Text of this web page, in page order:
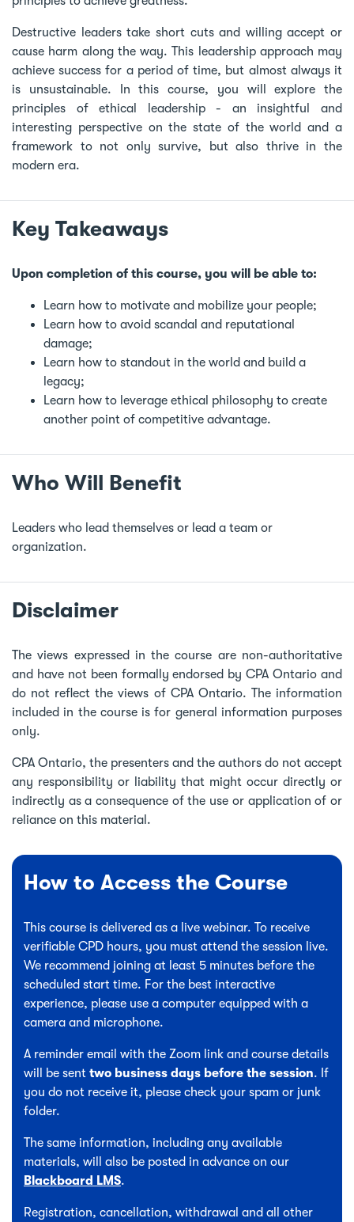
Destructive leaders take short cuts and willing accept or
cause harm along the way. This leadership approach may
achieve success for a period of time, but almost always it
is unsustainable. In this course, you will explore the
principles of ethical leadership - an insightful and
interesting perspective on the state of the world and a
framework to not only survive, but also thrive in the
modern era.
Key Takeaways
Upon completion of this course, you will be able to:
Learn how to motivate and mobilize your people;
Learn how to avoid scandal and reputational
damage;
Learn how to standout in the world and build a
legacy;
Learn how to leverage ethical philosophy to create
another point of competitive advantage.
Who Will Benefit
Leaders who lead themselves or lead a team or
organization.
Disclaimer
The views expressed in the course are non-authoritative
and have not been formally endorsed by CPA Ontario and
do not reflect the views of CPA Ontario. The information
included in the course is for general information purposes
only.
CPA Ontario, the presenters and the authors do not accept
any responsibility or liability that might occur directly or
indirectly as a consequence of the use or application of or
reliance on this material.
How to Access the Course
This course is delivered as a live webinar. To receive
verifiable CPD hours, you must attend the session live.
We recommend joining at least 5 minutes before the
scheduled start time. For the best interactive
experience, please use a computer equipped with a
camera and microphone.
A reminder email with the Zoom link and course details
will be sent two business days before the session. If
you do not receive it, please check your spam or junk
folder.
The same information, including any available
materials, will also be posted in advance on our
Blackboard LMS.
Registration, cancellation, withdrawal and all other